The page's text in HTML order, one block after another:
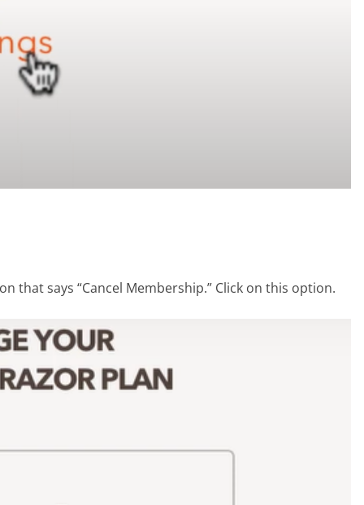
that says “Cancel Membership.” Click on this option.